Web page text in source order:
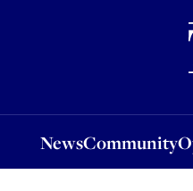
NewsCommunity